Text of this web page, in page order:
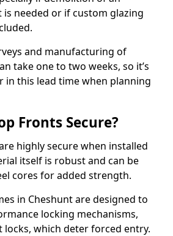
needed or if custom glazing
and manufacturing of
take one to two weeks, so it’s
this lead time when planning
Fronts Secure?
highly secure when installed
itself is robust and can be
cores for added strength.
in Cheshunt are designed to
locking mechanisms,
locks, which deter forced entry.